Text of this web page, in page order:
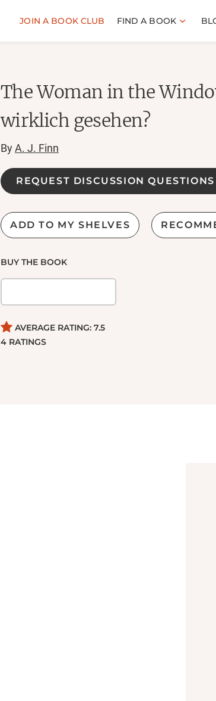
JOIN A BOOK CLUB FIND A BOOK
The Woman in the
wirklich gesehen?
ByA. J. Finn
REQUEST DISCUSSION QUESTIONS
ADD TO MY SHELVES
BUY THE BOOK
AVERAGE RATING: 7.5
4 RATINGS